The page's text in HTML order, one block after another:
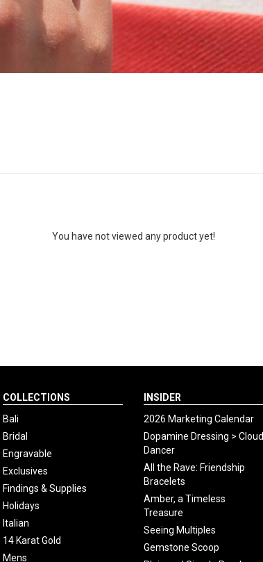
You have not viewed any product yet!
COLLECTIONS
Bali
Bridal
Engravable
Exclusives
Findings & Supplies
Holidays
Italian
14 Karat Gold
Mens
INSIDER
2026 Marketing Calendar
Dopamine Dressing > Cloud
Dancer
All the Rave: Friendship
Bracelets
Amber, a Timeless
Treasure
Seeing Multiples
Gemstone Scoop